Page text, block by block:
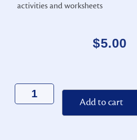
activities and worksheets
$5.00
Add to cart